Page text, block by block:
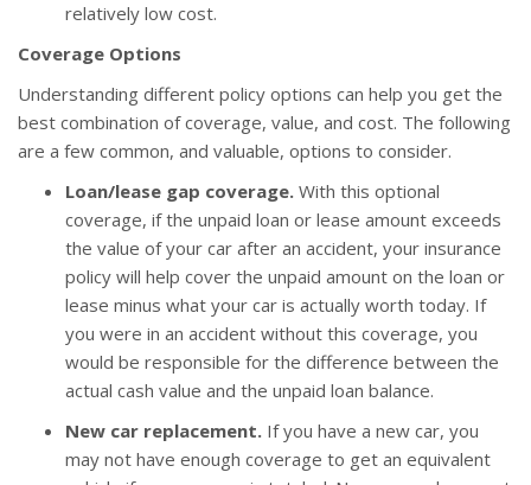
relatively low cost.
Coverage Options
Understanding different policy options can help you get the
best combination of coverage, value, and cost. The following
are a few common, and valuable, options to consider.
Loan/lease gap coverage. With this optional
coverage, if the unpaid loan or lease amount exceeds
the value of your car after an accident, your insurance
policy will help cover the unpaid amount on the loan or
lease minus what your car is actually worth today. If
you were in an accident without this coverage, you
would be responsible for the difference between the
actual cash value and the unpaid loan balance.
New car replacement. If you have a new car, you
may not have enough coverage to get an equivalent